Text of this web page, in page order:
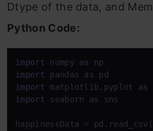
Dtype of the data, and
Python Code:
import numpy as
import pandas as
import matplotlib.pyplot as
import seaborn as sns
happinessData = pd.read_csv(